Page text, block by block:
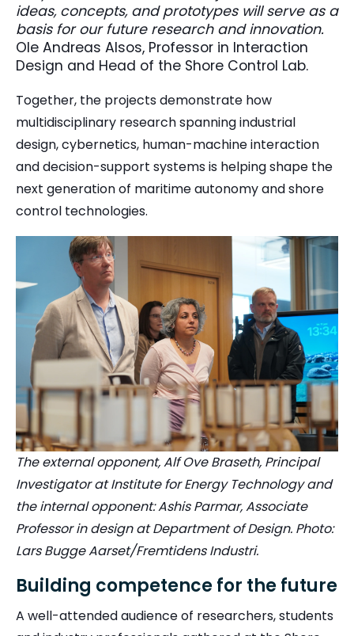
ideas, concepts, and prototypes will serve as a
basis for our future research and innovation.
Ole Andreas Alsos, Professor in Interaction
Design and Head of the Shore Control Lab.
Together, the projects demonstrate how
multidisciplinary research spanning industrial
design, cybernetics, human-machine interaction
and decision-support systems is helping shape the
next generation of maritime autonomy and shore
control technologies.
The external opponent, Alf Ove Braseth, Principal
Investigator at Institute for Energy Technology and
the internal opponent: Ashis Parmar, Associate
Professor in design at Department of Design. Photo:
Lars Bugge Aarset/Fremtidens Industri.
Building competence for the future
A well-attended audience of researchers, students